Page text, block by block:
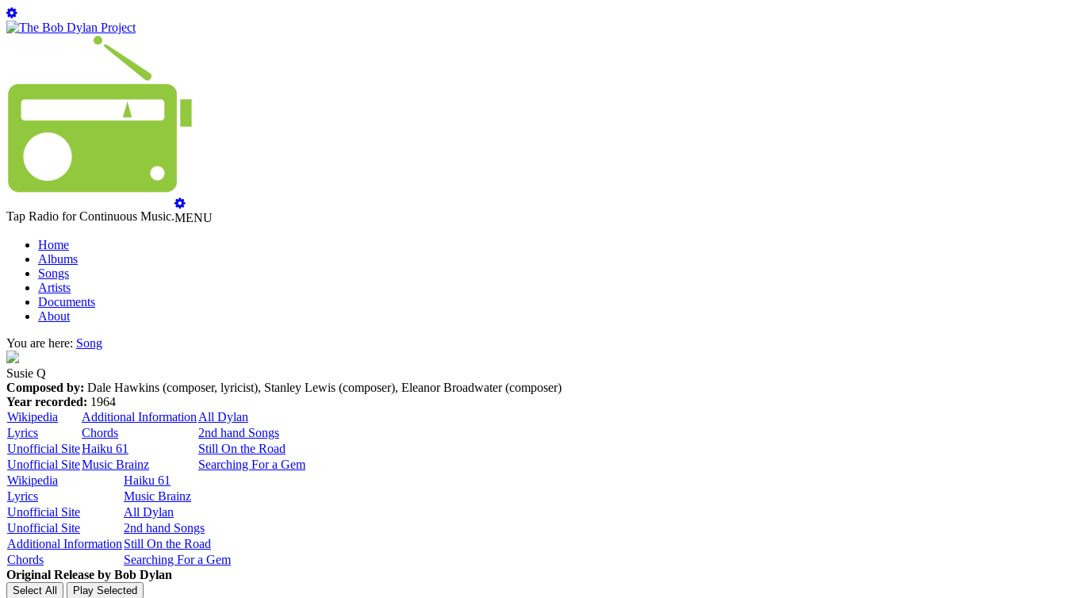
Tap Radio for Continuous Music.MENU
Home
Albums
Songs
Artists
Documents
About
You are here: Song
Susie Q
Composed by: Dale Hawkins (composer, lyricist), Stanley Lewis (composer), Eleanor Broadwater (composer)
Year recorded: 1964
Wikipedia
Additional Information All Dylan
Lyrics
Chords
2nd hand Songs
Unofficial SiteHaiku 61
Still On the Road
Unofficial SiteMusic Brainz
Searching For a Gem
Wikipedia
Haiku 61
Lyrics
Music Brainz
Unofficial Site
All Dylan
Unofficial Site
2nd hand Songs
Additional Information Still On the Road
Chords
Searching For a Gem
Original Release by Bob Dylan